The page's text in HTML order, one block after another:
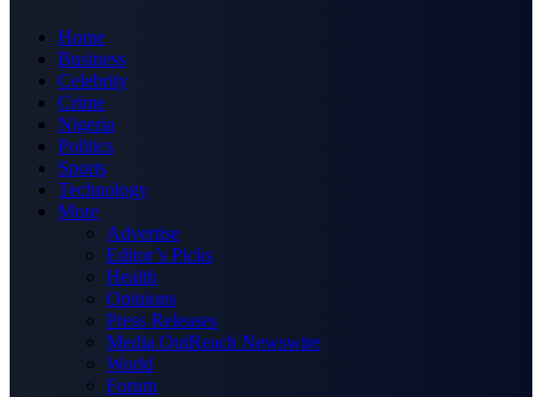
Home
Business
Celebrity
Crime
Nigeria
Politics
Sports
Technology
More
Advertise
Editor’s Picks
Health
Opinions
Press Releases
Media OutReach Newswire
World
Forum